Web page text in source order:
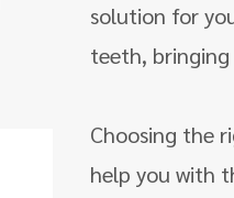
solution for
teeth,
Choosing the
help you with